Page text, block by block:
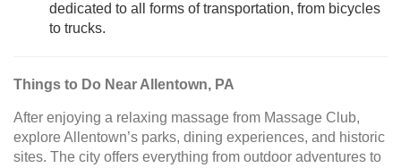
dedicated to all forms of transportation, from bicycles
to trucks.
Things to Do Near Allentown, PA
After enjoying a relaxing massage from Massage Club,
explore Allentown’s parks, dining experiences, and historic
sites. The city offers everything from outdoor adventures to